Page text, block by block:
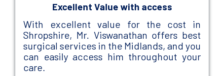
Excellent Value with access
With excellent value for the cost in
Shropshire, Mr. Viswanathan offers best
surgical services in the Midlands, and you
can easily access him throughout your
care.